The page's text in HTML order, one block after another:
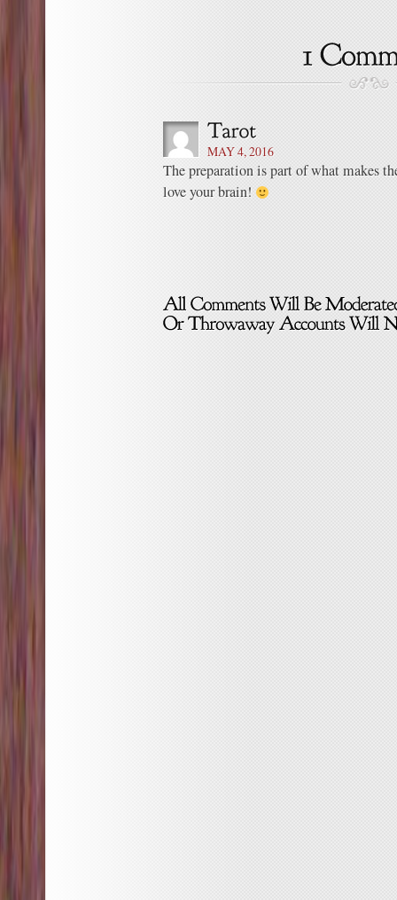
MAY 4, 2016
The preparation is part of what makes
love your brain!